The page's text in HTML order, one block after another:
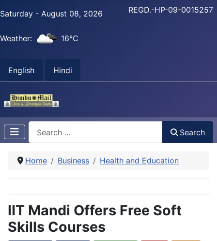
Saturday - August 08, 2026
Weather: 16°C
English Hindi
REGD.-HP-09-0015257
Search
Home Business Health and Education
IIT Mandi Offers Free Soft
Skills Courses